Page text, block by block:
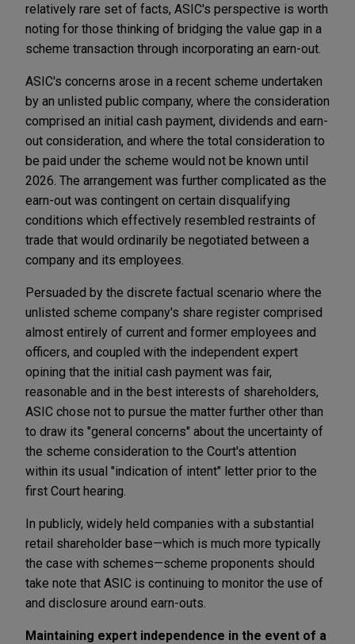
relatively rare set of facts, ASIC's perspective is worth
noting for those thinking of bridging the value gap in a
scheme transaction through incorporating an earn-out.
ASIC's concerns arose in a recent scheme undertaken
by an unlisted public company, where the consideration
comprised an initial cash payment, dividends and earn-
out consideration, and where the total consideration to
be paid under the scheme would not be known until
2026. The arrangement was further complicated as the
earn-out was contingent on certain disqualifying
conditions which effectively resembled restraints of
trade that would ordinarily be negotiated between a
company and its employees.
Persuaded by the discrete factual scenario where the
unlisted scheme company's share register comprised
almost entirely of current and former employees and
officers, and coupled with the independent expert
opining that the initial cash payment was fair,
reasonable and in the best interests of shareholders,
ASIC chose not to pursue the matter further other than
to draw its "general concerns" about the uncertainty of
the scheme consideration to the Court's attention
within its usual "indication of intent" letter prior to the
first Court hearing.
In publicly, widely held companies with a substantial
retail shareholder base—which is much more typically
the case with schemes—scheme proponents should
take note that ASIC is continuing to monitor the use of
and disclosure around earn-outs.
Maintaining expert independence in the event of a